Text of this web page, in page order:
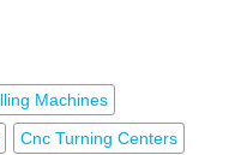
Machines
Cnc Turning Centers